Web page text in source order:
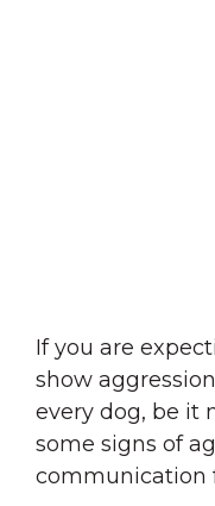
If you are
show
every dog, be it
some signs of
communication